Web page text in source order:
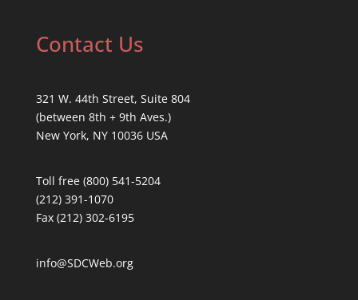
Contact Us
321 W. 44th Street, Suite 804
(between 8th + 9th Aves.)
New York, NY 10036 USA
Toll free (800) 541-5204
(212) 391-1070
Fax (212) 302-6195
info@SDCWeb.org